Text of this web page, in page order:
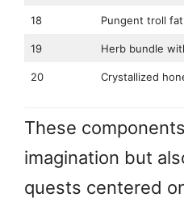
18 Pungent troll fat
19 Herb bundle
20 Crystallized
These
imagination but
quests centered